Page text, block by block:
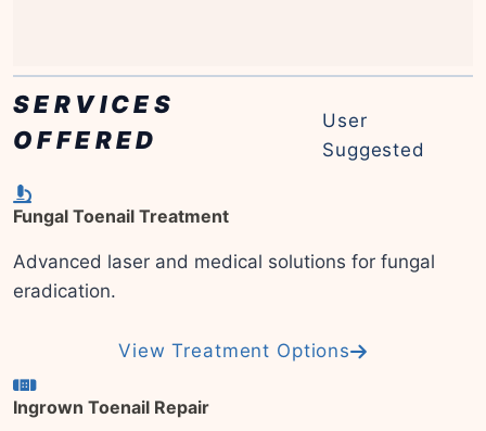
SERVICES
OFFERED
User
Suggested
Fungal Toenail Treatment
Advanced laser and medical solutions for fungal
eradication.
View Treatment Options
Ingrown Toenail Repair